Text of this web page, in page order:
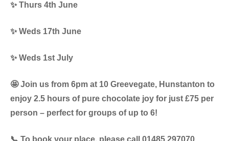
✨ Thurs 4th June
✨ Weds 17th June
✨ Weds 1st July
🤩 Join us from 6pm at 10 Greevegate, Hunstanton to
enjoy 2.5 hours of pure chocolate joy for just £75 per
person – perfect for groups of up to 6!
📞 To book your place, please call 01485 297070